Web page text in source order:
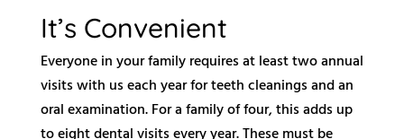
It’s Convenient
Everyone in your family requires at least two annual
visits with us each year for teeth cleanings and an
oral examination. For a family of four, this adds up
to eight dental visits every year. These must be